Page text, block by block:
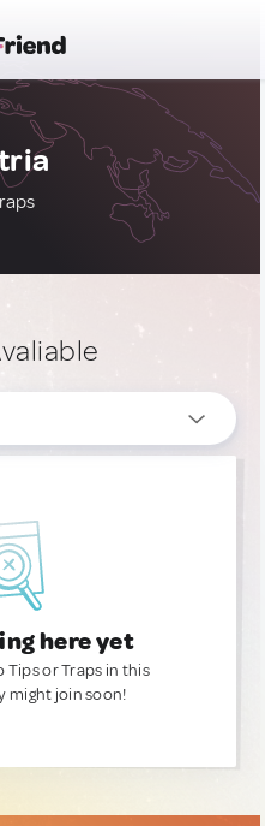
here yet
Tips or Traps in this
might join soon!